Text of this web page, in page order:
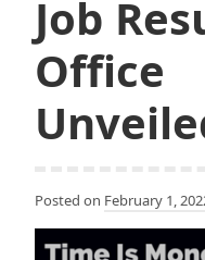
Job
Posted on February 1,